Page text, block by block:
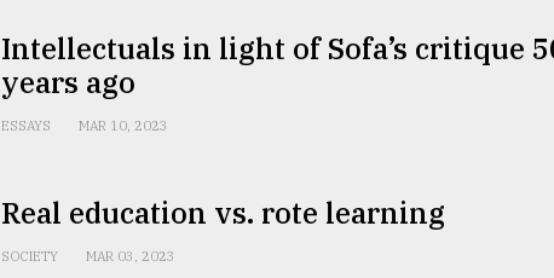
Intellectuals in light of Sofa’s critique
years ago
ESSAYS MAR 10, 2023
Real education vs. rote learning
SOCIETY MAR 03, 2023